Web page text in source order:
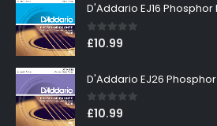
D'Addario EJ16 Phosphor
0out of 5
£10.99
0out of 5
£10.99